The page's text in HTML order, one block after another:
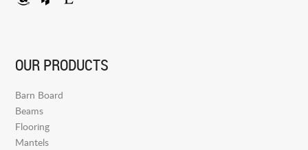
OUR PRODUCTS
Barn Board
Beams
Flooring
Mantels